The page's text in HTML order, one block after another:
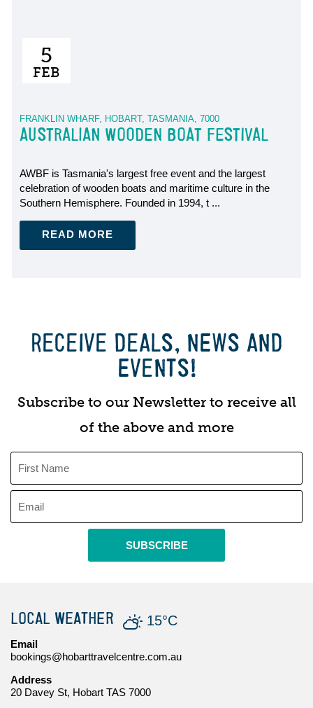
5
FEB
FRANKLIN WHARF, HOBART, TASMANIA, 7000
AUSTRALIAN WOODEN BOAT FESTIVAL
AWBF is Tasmania's largest free event and the largest
celebration of wooden boats and maritime culture in the
Southern Hemisphere. Founded in 1994, t ...
READ MORE
RECEIVE DEALS, NEWS AND
EVENTS!
Subscribe to our Newsletter to receive all
of the above and more
SUBSCRIBE
LOCAL WEATHER 15°C
Email
bookings@hobarttravelcentre.com.au
Address
20 Davey St, Hobart TAS 7000